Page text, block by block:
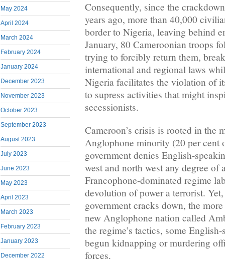
May 2024
April 2024
March 2024
February 2024
January 2024
December 2023
November 2023
October 2023
September 2023
August 2023
July 2023
June 2023
May 2023
April 2023
March 2023
February 2023
January 2023
December 2022
Consequently, since the
years ago, more than 40,000
border to Nigeria, leaving behind
January, 80 Cameroonian troops
trying to forcibly return them,
international and regional laws
Nigeria facilitates the violation of
to supress activities that might
secessionists.
Cameroon’s crisis is rooted in the
Anglophone minority (20 per cent
government denies English-
west and north west any degree of
Francophone-dominated regime
devolution of power a terrorist.
government cracks down, the
new Anglophone nation called
the regime’s tactics, some
begun kidnapping or murdering
forces.